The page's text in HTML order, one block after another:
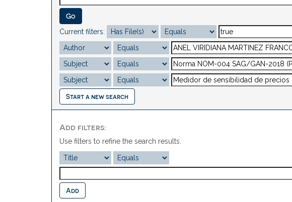
Current filters:
Start a new search
Add filters:
Use filters to refine the search results.